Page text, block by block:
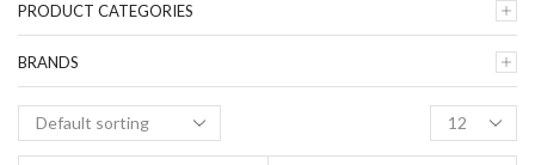
PRODUCT CATEGORIES
BRANDS